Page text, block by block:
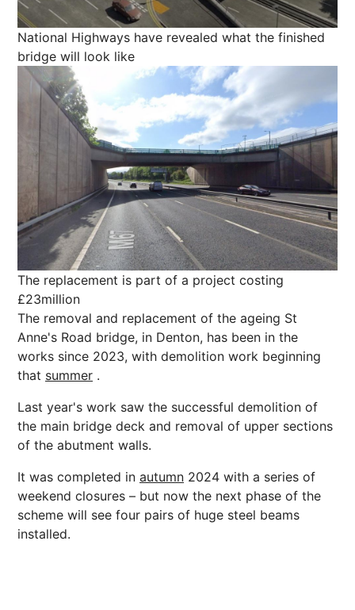
National Highways have revealed what the finished
bridge will look like
The replacement is part of a project costing
£23million
The removal and replacement of the ageing St
Anne's Road bridge, in Denton, has been in the
works since 2023, with demolition work beginning
that summer .
Last year's work saw the successful demolition of
the main bridge deck and removal of upper sections
of the abutment walls.
It was completed in autumn 2024 with a series of
weekend closures – but now the next phase of the
scheme will see four pairs of huge steel beams
installed.